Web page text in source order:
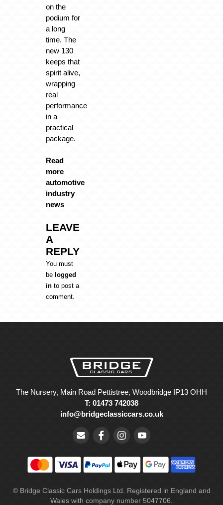
on the
podium for
a long
time. The
new 130
keeps that
spirit alive,
wrapping
real
performance
in a
practical
package.
Read
more
automotive
industry
news
LEAVE
A
REPLY
You must
be logged
in to post a
comment.
The Nursery, Main Road Pettistree, Woodbridge IP13 OHH
T: 01473 742038
info@bridgeclassiccars.co.uk
© Bridge Classic Cars Holdings Ltd. Registered in England and
Wales with company number 5047706.